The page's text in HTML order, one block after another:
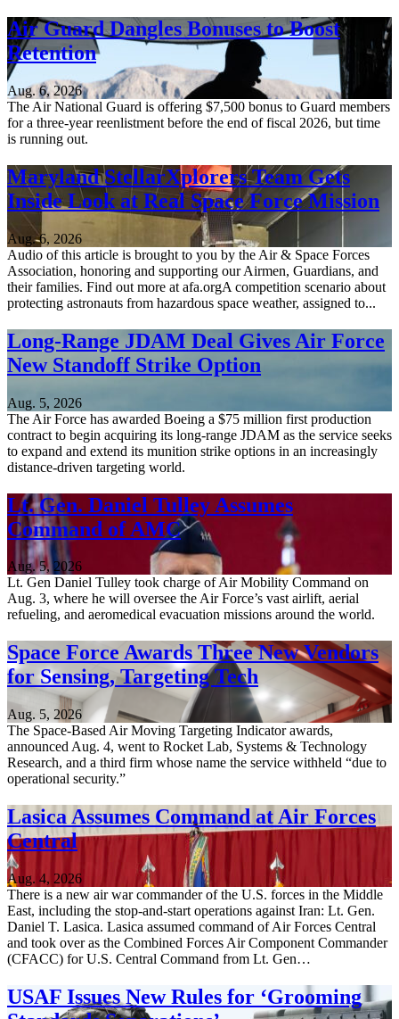
Air Guard Dangles Bonuses to Boost
Retention
Aug. 6, 2026
The Air National Guard is offering $7,500 bonus to Guard members
for a three-year reenlistment before the end of fiscal 2026, but time
is running out.
Maryland StellarXplorers Team Gets
Inside Look at Real Space Force Mission
Aug. 6, 2026
Audio of this article is brought to you by the Air & Space Forces
Association, honoring and supporting our Airmen, Guardians, and
their families. Find out more at afa.orgA competition scenario about
protecting astronauts from hazardous space weather, assigned to...
Long-Range JDAM Deal Gives Air Force
New Standoff Strike Option
Aug. 5, 2026
The Air Force has awarded Boeing a $75 million first production
contract to begin acquiring its long-range JDAM as the service seeks
to expand and extend its munition strike options in an increasingly
distance-driven targeting world.
Lt. Gen. Daniel Tulley Assumes
Command of AMC
Aug. 5, 2026
Lt. Gen Daniel Tulley took charge of Air Mobility Command on
Aug. 3, where he will oversee the Air Force’s vast airlift, aerial
refueling, and aeromedical evacuation missions around the world.
Space Force Awards Three New Vendors
for Sensing, Targeting Tech
Aug. 5, 2026
The Space-Based Air Moving Targeting Indicator awards,
announced Aug. 4, went to Rocket Lab, Systems & Technology
Research, and a third firm whose name the service withheld “due to
operational security.”
Lasica Assumes Command at Air Forces
Central
Aug. 4, 2026
There is a new air war commander of the U.S. forces in the Middle
East, including the stop-and-start operations against Iran: Lt. Gen.
Daniel T. Lasica. Lasica assumed command of Air Forces Central
and took over as the Combined Forces Air Component Commander
(CFACC) for U.S. Central Command from Lt. Gen…
USAF Issues New Rules for ‘Grooming